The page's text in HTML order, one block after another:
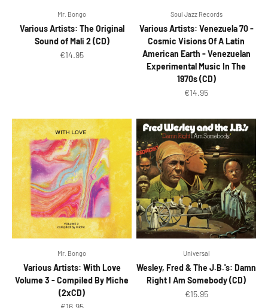
Mr. Bongo
Various Artists: The Original
Sound of Mali 2 (CD)
Sale price
€14.95
Soul Jazz Records
Various Artists: Venezuela 70 -
Cosmic Visions Of A Latin
American Earth - Venezuelan
Experimental Music In The
1970s (CD)
Sale price
€14.95
Mr. Bongo
Various Artists: With Love
Volume 3 - Compiled By Miche
(2xCD)
Universal
Wesley, Fred & The J.B.'s: Damn
Right I Am Somebody (CD)
Sale price
€15.95